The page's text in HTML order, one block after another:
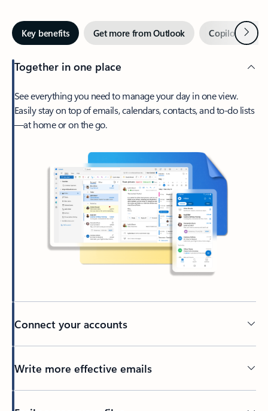
Key benefits Get more from Outlook Copilot inNext
Together in one place
See everything you need to manage your day in one view.
Easily stay on top of emails, calendars, contacts, and to-do lists
—at home or on the go.
Connect your accounts
Write more effective emails